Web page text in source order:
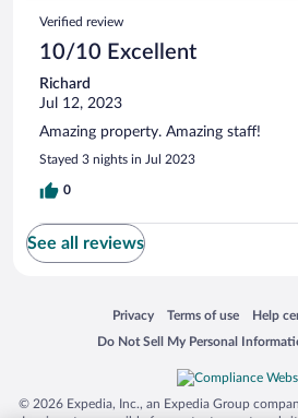
Verified review
10/10 Excellent
Richard
Jul 12, 2023
Amazing property. Amazing staff!
Stayed 3 nights in Jul 2023
0
See all reviews
Privacy
Opens in a new window
Terms of use
Opens in a newHelp
Opens
Do Not Sell My Personal
Opens in a new window
© 2026 Expedia, Inc., an Expedia Group